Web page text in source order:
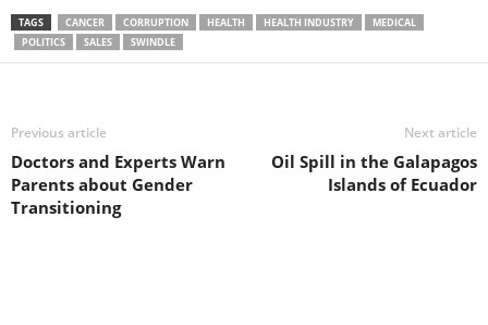
TAGS CANCER CORRUPTION HEALTH HEALTH INDUSTRY
MEDICAL
POLITICS
SALES SWINDLE
Previous article
Doctors and Experts Warn
Parents about Gender
Transitioning
Next article
Oil Spill in the Galapagos
Islands of Ecuador